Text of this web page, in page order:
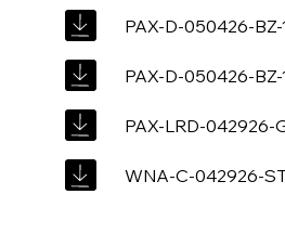
PAX-D-050426-
PAX-D-050426-BZ-
PAX-LRD-042926-
WNA-C-042926-